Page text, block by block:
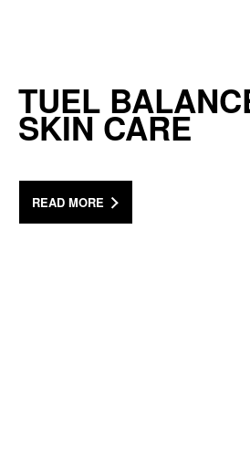
TUEL
SKIN CARE
READ MORE